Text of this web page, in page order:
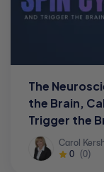
The
the Brain,
Trigger the
Carol
0 (0)